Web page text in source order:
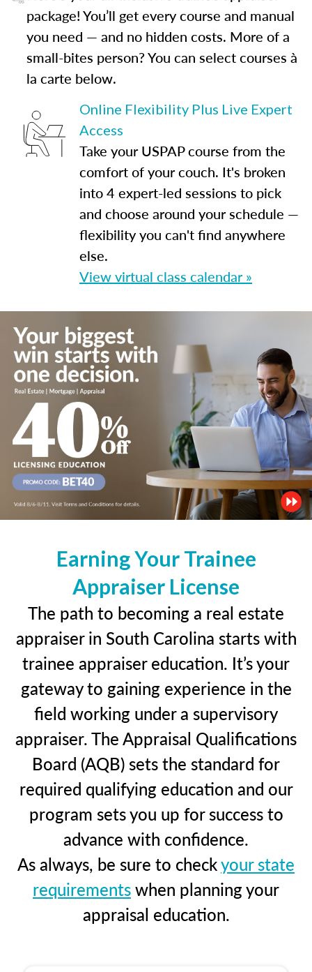
package! You’ll get every course and manual
you need — and no hidden costs. More of a
small-bites person? You can select courses à
la carte below.
Online Flexibility Plus Live Expert
Access
Take your USPAP course from the
comfort of your couch. It's broken
into 4 expert-led sessions to pick
and choose around your schedule —
flexibility you can't find anywhere
else.
View virtual class calendar »
Earning Your Trainee
Appraiser License
The path to becoming a real estate
appraiser in South Carolina starts with
trainee appraiser education. It’s your
gateway to gaining experience in the
field working under a supervisory
appraiser. The Appraisal Qualifications
Board (AQB) sets the standard for
required qualifying education and our
program sets you up for success to
advance with confidence.
As always, be sure to checkyour state
requirementswhen planning your
appraisal education.